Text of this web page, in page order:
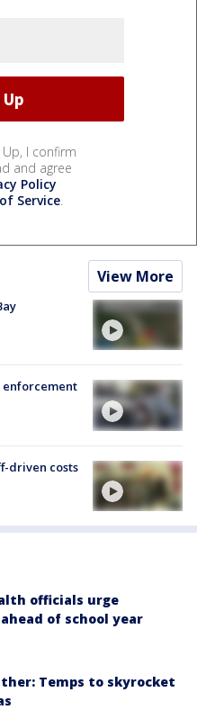
Up, I confirm
and agree
Policy
Service.
View More
enforcement
driven costs
officials urge
of school year
Temps to skyrocket